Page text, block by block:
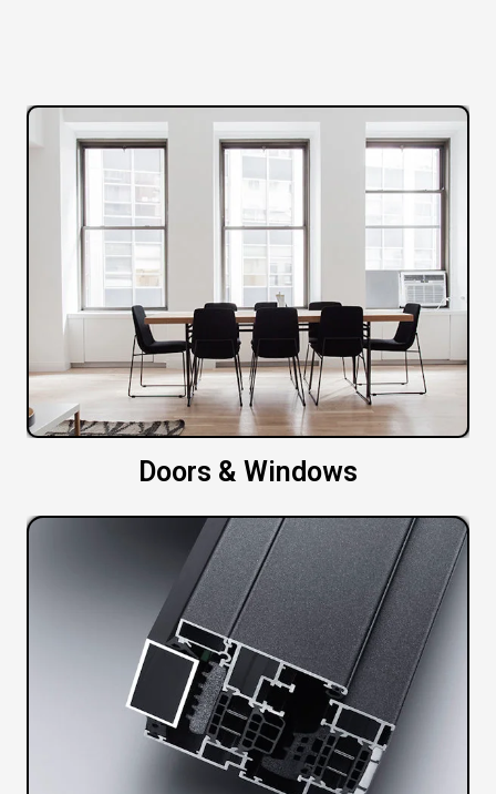
Doors & Windows